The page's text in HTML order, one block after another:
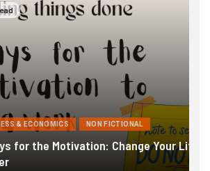
NON FICTIONAL
Motivation: Change Your Life